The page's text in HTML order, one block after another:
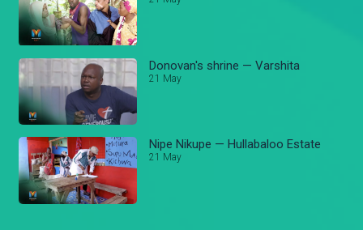
Donovan's shrine — Varshita
21 May
Nipe Nikupe — Hullabaloo Estate
21 May